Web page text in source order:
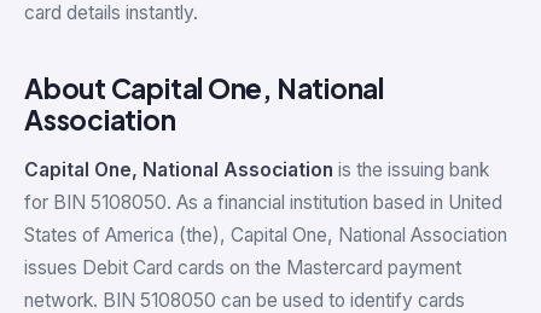
card details instantly.
About Capital One, National
Association
Capital One, National Association is the issuing bank
for BIN 5108050. As a financial institution based in United
States of America (the), Capital One, National Association
issues Debit Card cards on the Mastercard payment
network. BIN 5108050 can be used to identify cards